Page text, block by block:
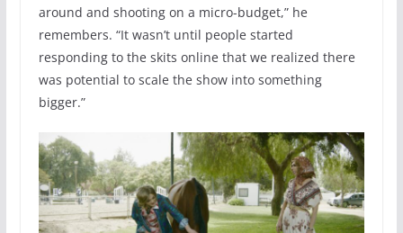
around and shooting on a micro-budget,” he
remembers. “It wasn’t until people started
responding to the skits online that we realized there
was potential to scale the show into something
bigger.”